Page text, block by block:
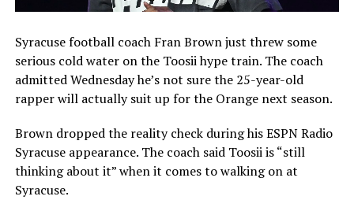
Syracuse football coach Fran Brown just threw some
serious cold water on the Toosii hype train. The coach
admitted Wednesday he’s not sure the 25-year-old
rapper will actually suit up for the Orange next season.
Brown dropped the reality check during his ESPN Radio
Syracuse appearance. The coach said Toosii is “still
thinking about it” when it comes to walking on at
Syracuse.